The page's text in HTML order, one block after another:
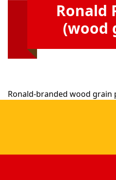
Ronald
(wood
Ronald-branded wood grain